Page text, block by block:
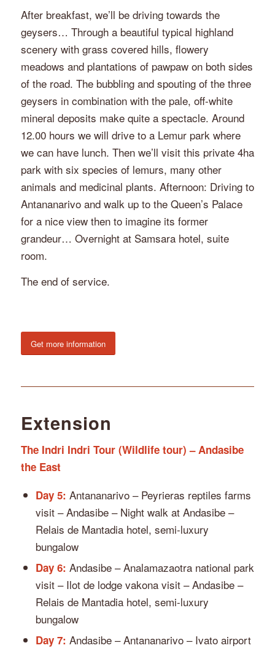
After breakfast, we’ll be driving towards the
geysers… Through a beautiful typical highland
scenery with grass covered hills, flowery
meadows and plantations of pawpaw on both sides
of the road. The bubbling and spouting of the three
geysers in combination with the pale, off-white
mineral deposits make quite a spectacle. Around
12.00 hours we will drive to a Lemur park where
we can have lunch. Then we’ll visit this private 4ha
park with six species of lemurs, many other
animals and medicinal plants. Afternoon: Driving to
Antananarivo and walk up to the Queen’s Palace
for a nice view then to imagine its former
grandeur… Overnight at Samsara hotel, suite
room.
The end of service.
Get more information
Extension
The Indri Indri Tour (Wildlife tour) – Andasibe
the East
Day 5: Antananarivo – Peyrieras reptiles farms
visit – Andasibe – Night walk at Andasibe –
Relais de Mantadia hotel, semi-luxury
bungalow
Day 6: Andasibe – Analamazaotra national park
visit – Ilot de lodge vakona visit – Andasibe –
Relais de Mantadia hotel, semi-luxury
bungalow
Day 7: Andasibe – Antananarivo – Ivato airport